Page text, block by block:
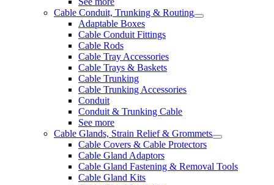
Cable Conduit, Trunking & Routing
Adaptable Boxes
Cable Conduit Fittings
Cable Rods
Cable Tray Accessories
Cable Trays & Baskets
Cable Trunking
Cable Trunking Accessories
Conduit
Conduit & Trunking Cable
See more
Cable Glands, Strain Relief & Grommets
Cable Covers & Cable Protectors
Cable Gland Adaptors
Cable Gland Fastening & Removal Tools
Cable Gland Kits